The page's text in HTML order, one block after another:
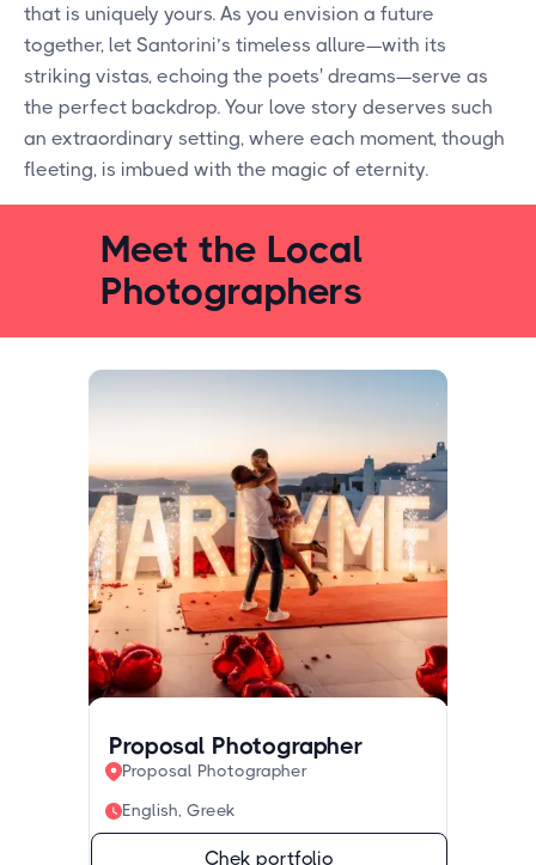
that is uniquely yours. As you envision a future
together, let Santorini’s timeless allure—with its
striking vistas, echoing the poets' dreams—serve as
the perfect backdrop. Your love story deserves such
an extraordinary setting, where each moment, though
fleeting, is imbued with the magic of eternity.
Meet the Local
Photographers
Proposal Photographer
Proposal Photographer
English, Greek
Chek portfolio